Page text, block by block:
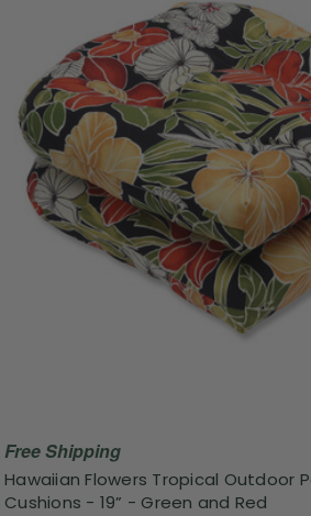
Free Shipping
Hawaiian Flowers Tropical Outdoor
Cushions - 19” - Green and Red